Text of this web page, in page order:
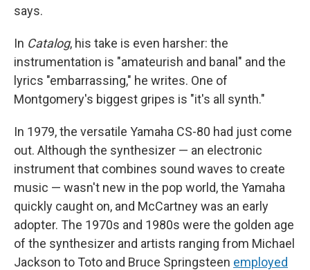
says.
In Catalog, his take is even harsher: the
instrumentation is "amateurish and banal" and the
lyrics "embarrassing," he writes. One of
Montgomery's biggest gripes is "it's all synth."
In 1979, the versatile Yamaha CS-80 had just come
out. Although the synthesizer — an electronic
instrument that combines sound waves to create
music — wasn't new in the pop world, the Yamaha
quickly caught on, and McCartney was an early
adopter. The 1970s and 1980s were the golden age
of the synthesizer and artists ranging from Michael
Jackson to Toto and Bruce Springsteen employed